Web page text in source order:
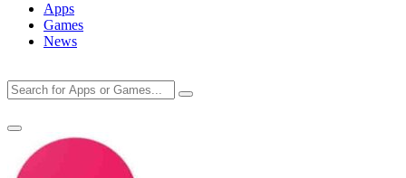
Apps
Games
News